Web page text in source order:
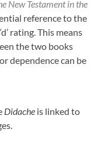
New Testament in the
reference to the
rating. This means
the two books
dependence can be
Didache is linked to